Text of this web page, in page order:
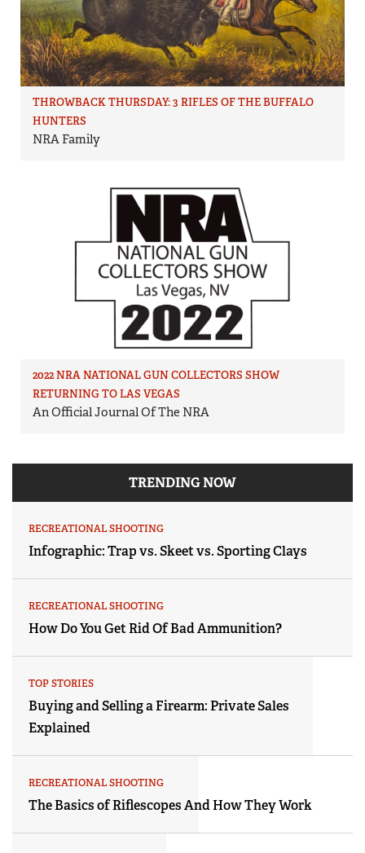
THROWBACK THURSDAY: 3 RIFLES OF THE BUFFALO
HUNTERS
NRA Family
2022 NRA NATIONAL GUN COLLECTORS SHOW
RETURNING TO LAS VEGAS
An Official Journal Of The NRA
TRENDING NOW
RECREATIONAL SHOOTING
Infographic: Trap vs. Skeet vs. Sporting Clays
RECREATIONAL SHOOTING
How Do You Get Rid Of Bad Ammunition?
TOP STORIES
Buying and Selling a Firearm: Private Sales
Explained
RECREATIONAL SHOOTING
The Basics of Riflescopes And How They Work